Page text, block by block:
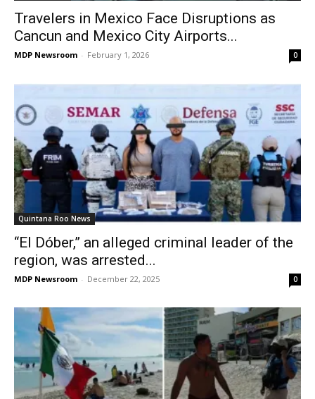
Travelers in Mexico Face Disruptions as
Cancun and Mexico City Airports...
MDP Newsroom - February 1, 2026 0
Quintana Roo News
“El Dóber,” an alleged criminal leader of the
region, was arrested...
MDP Newsroom - December 22, 2025 0